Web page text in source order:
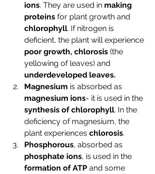
ions. They are used in making
proteins for plant growth and
chlorophyll. If nitrogen is
deficient, the plant will experience
poor growth, chlorosis (the
yellowing of leaves) and
underdeveloped leaves.
Magnesium is absorbed as
magnesium ions- it is used in the
synthesis of chlorophyll. In the
deficiency of magnesium, the
plant experiences chlorosis.
Phosphorous, absorbed as
phosphate ions, is used in the
formation of ATP and some